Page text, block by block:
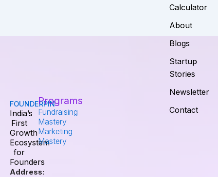
FOUNDERPIN
India’s
First
Growth
Ecosystem
for
Founders
Address:
Programs
Fundraising
Mastery
Marketing
Mastery
Calculator
About
Blogs
Startup
Stories
Newsletter
Contact